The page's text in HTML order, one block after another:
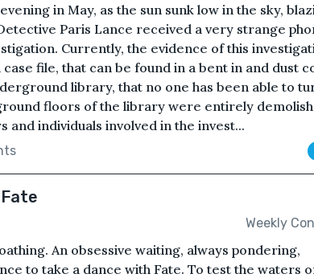
in May, as the sun sunk low in the sky,
Paris Lance received a very strange
Currently, the evidence of this
file, that can be found in a bent in and dust
library, that no one has been able to
floors of the library were entirely
individuals involved in the invest...
Weekly
An obsessive waiting, always pondering,
to take a dance with Fate. To test the waters